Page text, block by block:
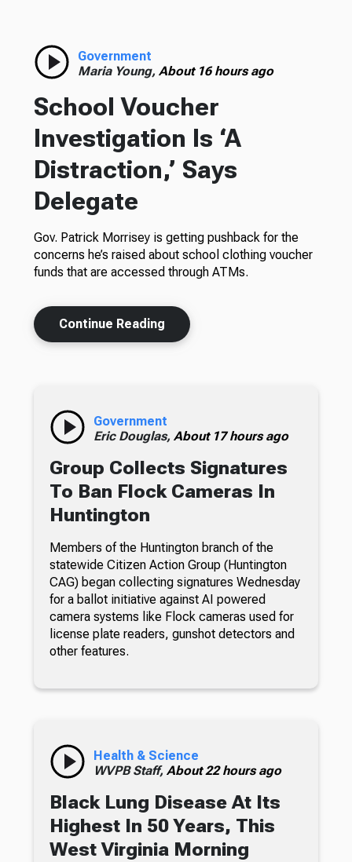
Government
Maria Young, About 16 hours ago
School Voucher
Investigation Is ‘A
Distraction,’ Says
Delegate
Gov. Patrick Morrisey is getting pushback for the
concerns he’s raised about school clothing voucher
funds that are accessed through ATMs.
Continue Reading
Government
Eric Douglas, About 17 hours ago
Group Collects Signatures
To Ban Flock Cameras In
Huntington
Members of the Huntington branch of the
statewide Citizen Action Group (Huntington
CAG) began collecting signatures Wednesday
for a ballot initiative against AI powered
camera systems like Flock cameras used for
license plate readers, gunshot detectors and
other features.
Health & Science
WVPB Staff, About 22 hours ago
Black Lung Disease At Its
Highest In 50 Years, This
West Virginia Morning